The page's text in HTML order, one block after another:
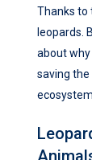
Thanks to
leopards.
about
saving the